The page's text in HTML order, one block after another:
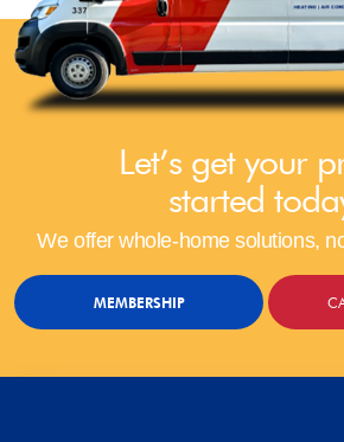
Let’s get your
started
We offer whole-home solutions,
MEMBERSHIP